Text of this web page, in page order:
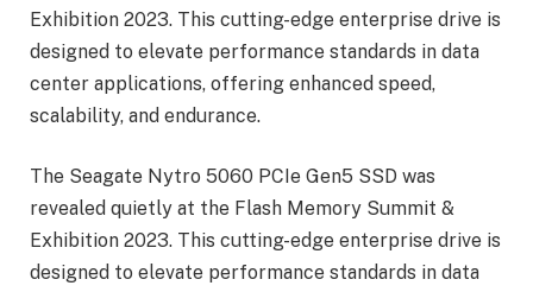
Exhibition 2023. This cutting-edge enterprise drive is
designed to elevate performance standards in data
center applications, offering enhanced speed,
scalability, and endurance.
The Seagate Nytro 5060 PCIe Gen5 SSD was
revealed quietly at the Flash Memory Summit &
Exhibition 2023. This cutting-edge enterprise drive is
designed to elevate performance standards in data